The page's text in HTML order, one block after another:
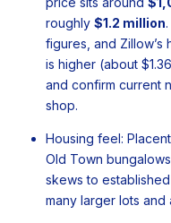
roughly $1.2 million
figures, and Zillow’s
is higher (about
and confirm current
shop.
Housing feel:
Old Town
skews to
many larger lots and